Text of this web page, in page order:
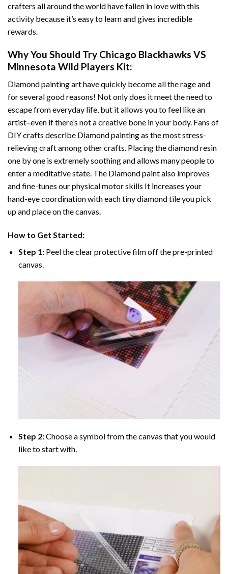
crafters all around the world have fallen in love with this
activity because it’s easy to learn and gives incredible
rewards.
Why You Should Try Chicago Blackhawks VS
Minnesota Wild Players Kit:
Diamond painting arthave quickly become all the rage and
for several good reasons! Not only does it meet the need to
escape from everyday life, but it allows you to feel like an
artist–even if there’s not a creative bone in your body. Fans of
DIY crafts describe Diamond paintingas the most stress-
relieving craft among other crafts. Placing the diamond resin
one by one is extremely soothing and allows many people to
enter a meditative state. The Diamond paintalso improves
and fine-tunes our physical motor skills It increases your
hand-eye coordination with each tiny diamond tile you pick
up and place on the canvas.
How to Get Started:
Step 1: Peel the clear protective film off the pre-printed
canvas.
Step 2:Choose a symbol from the canvas that you would
like to start with.